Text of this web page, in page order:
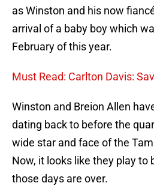
as Winston and his now
arrival of a baby boy which
February of this year.
Must Read: Carlton Davis:
Winston and Breion Allen
dating back to before the
wide star and face of the
Now, it looks like they play to
those days are over.